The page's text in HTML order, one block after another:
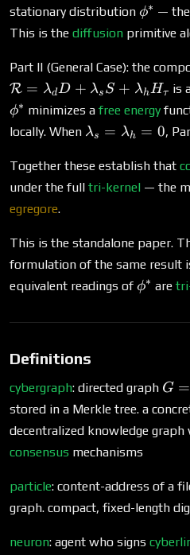
stationary distribution \phi^*
ϕ∗ —
This is the diffusion primitive
Part II (General Case): the
R = λdD + λs S + λhHτ is
ϕ∗ minimizes a free energy
locally. When \lambda_s
\lambda_h
= 0
λs = λh = 0,
Together these establish that
under the full tri-kernel — the
egregore.
This is the standalone paper.
formulation of the same result
equivalent readings of \phi^*
ϕ∗ are
Definitions
cybergraph: directed graph G
=
(V,
E,
G =
stored in a Merkle tree. a
decentralized knowledge
consensus mechanisms
particle: content-address of a
graph. compact, fixed-length
neuron: agent who signs